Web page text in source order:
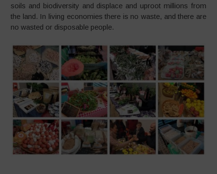
soils and biodiversity and displace and uproot millions from
the land. In living economies there is no waste, and there are
no wasted or disposable people.